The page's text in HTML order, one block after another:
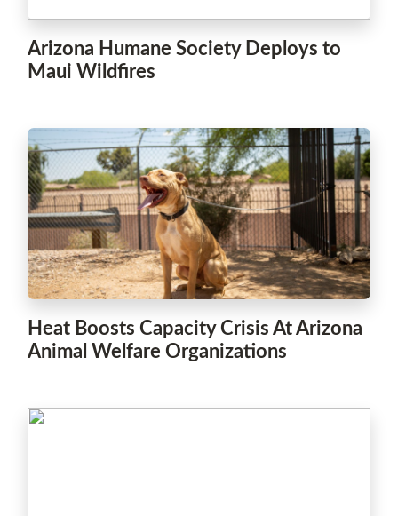
Arizona Humane Society Deploys to
Maui Wildfires
Heat Boosts Capacity Crisis At Arizona
Animal Welfare Organizations